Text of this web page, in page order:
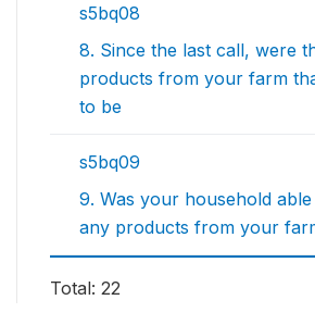
s5bq08
8. Since the last call, were
products from your farm
to be
s5bq09
9. Was your household
any products from your
Total: 22